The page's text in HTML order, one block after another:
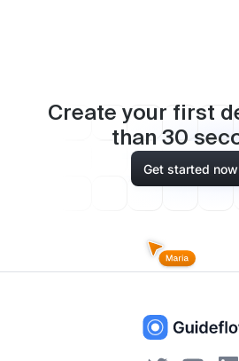
Create your first
than 30
Get started now